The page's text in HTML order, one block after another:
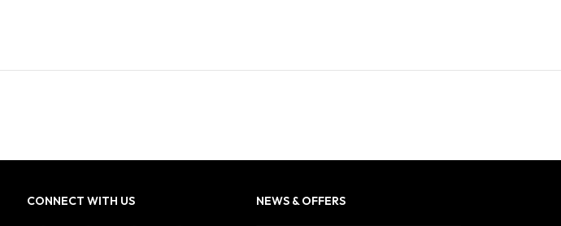
CONNECT WITH US NEWS & OFFERS